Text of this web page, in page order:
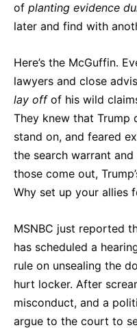
of planting evidence
later and find with
Here’s the McGuffin.
lawyers and close
lay offof his wild
They knew that Trump
stand on, and feared
the search warrant
those come out,
Why set up your allies
MSNBC just reported
has scheduled a
rule on unsealing the
hurt locker. After
misconduct, and a
argue to the court to